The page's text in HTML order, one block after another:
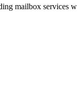
mailbox services